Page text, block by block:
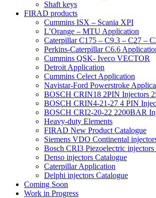
Shaft keys
FIRAD products
Cummins ISX – Scania XPI
L’Orange – MTU Application
Caterpillar C175 – C9.3 – C27 –
Perkins-Caterpillar C6.6
Cummins QSK- Iveco VECTOR
Detroit Application
Cummins Celect Application
Navistar-Ford Powerstroke
BOSCH CRIN18 2PIN Injectors
BOSCH CRIN4-21-27 4 PIN
BOSCH CRI2-20-22 2200BAR
Heavy-duty Elements
FIRAD New Product Catalogue
Siemens VDO Continental
Bosch CRI3 Piezoelectric injectors
Denso injectors Catalogue
Caterpillar Application
Delphi injectors Catalogue
Coming Soon
Work in Progress